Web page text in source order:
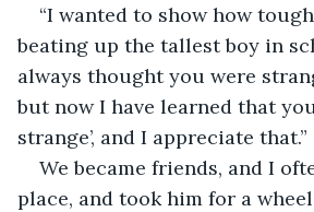
“I wanted to show how
beating up the tallest boy in
always thought you were
but now I have learned that
strange’, and I appreciate that.”
We became friends, and I
place, and took him for a